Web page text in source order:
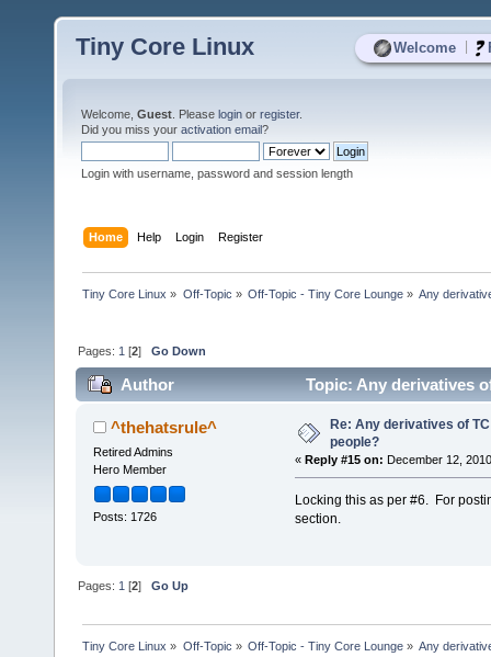
Welcome
Tiny Core Linux
Welcome, Guest . Please login or register.
Did you miss your activation email?
Login with username, password and session length
Home Help Login Register
Tiny Core Linux » Off-Topic » Off-Topic - Tiny Core Lounge» Any
Pages: 1 [2]Go Down
Author Topic: Any derivatives
^thehatsrule^
Retired Admins
Hero Member
Posts: 1726
Re: Any derivatives of
people?
« Reply #15 on: December 12,
Locking this as per #6. For
section.
Pages:1 [2]Go Up
Tiny Core Linux » Off-Topic » Off-Topic - Tiny Core Lounge» Any